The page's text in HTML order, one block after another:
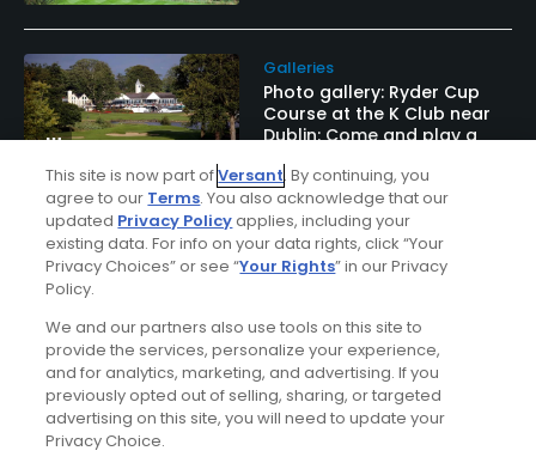
Galleries
Photo gallery: Ryder Cup
Course at the K Club near
Dublin: Come and play a
Golf Odyssey
This site is now part ofVersant. By continuing, you
agree to our Terms. You also acknowledge that our
updated Privacy Policyapplies, including your
existing data. For info on your data rights, click “Your
Privacy Choices” or see “Your Rights” in our Privacy
Policy.
We and our partners also use tools on this site to
provide the services, personalize your experience,
and for analytics, marketing, and advertising. If you
previously opted out of selling, sharing, or targeted
advertising on this site, you will need to update your
Privacy Choice.